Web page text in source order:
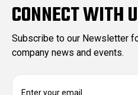
CONNECT WITH
Subscribe to our Newsletter
company news and events.